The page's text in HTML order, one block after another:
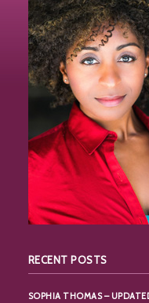
RECENT POSTS
SOPHIA THOMAS –